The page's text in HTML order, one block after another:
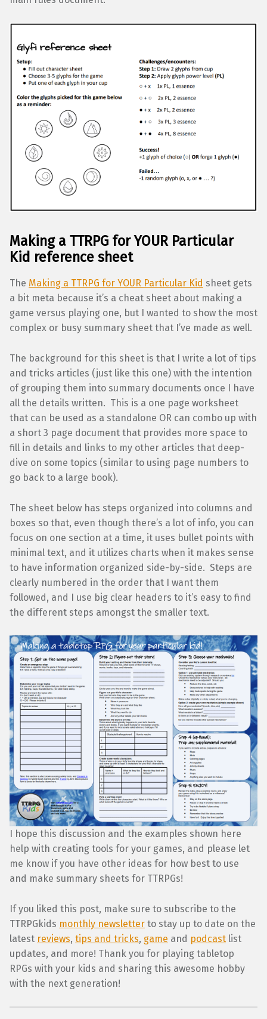
Making a TTRPG for YOUR Particular
Kid reference sheet
The Making a TTRPG for YOUR Particular Kid sheet gets
a bit meta because it’s a cheat sheet about making a
game versus playing one, but I wanted to show the most
complex or busy summary sheet that I’ve made as well.
The background for this sheet is that I write a lot of tips
and tricks articles (just like this one) with the intention
of grouping them into summary documents once I have
all the details written. This is a one page worksheet
that can be used as a standalone OR can combo up with
a short 3 page document that provides more space to
fill in details and links to my other articles that deep-
dive on some topics (similar to using page numbers to
go back to a large book).
The sheet below has steps organized into columns and
boxes so that, even though there’s a lot of info, you can
focus on one section at a time, it uses bullet points with
minimal text, and it utilizes charts when it makes sense
to have information organized side-by-side. Steps are
clearly numbered in the order that I want them
followed, and I use big clear headers to it’s easy to find
the different steps amongst the smaller text.
I hope this discussion and the examples shown here
help with creating tools for your games, and please let
me know if you have other ideas for how best to use
and make summary sheets for TTRPGs!
If you liked this post, make sure to subscribe to the
TTRPGkids monthly newsletter to stay up to date on the
latest reviews, tips and tricks, game and podcast list
updates, and more! Thank you for playing tabletop
RPGs with your kids and sharing this awesome hobby
with the next generation!